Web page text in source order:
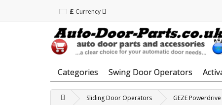
£ Currency
Categories Swing Door Operators
Sliding Door Operators GEZE Powerdrive